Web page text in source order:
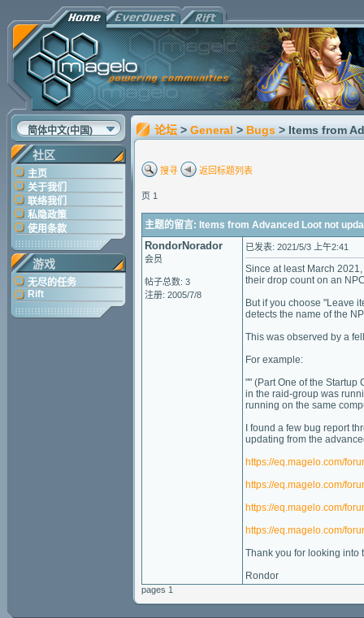
简体中文(中国)
社区
主页
关于我们
联络我们
私隐政策
使用条款
游戏
无尽的任务
Rift
论坛 > General > Bugs > Items from
搜寻 返回标题列表
页 1
主题的留言: Items from Advanced Loot not
RondorNorador
会员
帖子总数: 3
注册: 2005/7/8
已发表: 2021/5/3 上午2:41
Since at least March
their drop count on an
But if you choose "Leave
detects the name of the
This was observed by a
For example:
"" (Part One of the Startup
in the raid-group was
running on the same
I found a few bug report
updating from the
https://eq.magelo.com/
https://eq.magelo.com/
https://eq.magelo.com/
https://eq.magelo.com/
Thank you for looking into
Rondor
pages 1